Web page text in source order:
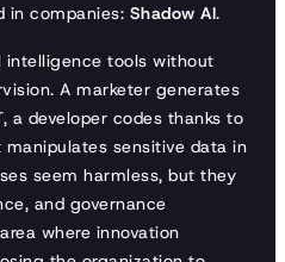
in companies: Shadow AI.
intelligence tools without
A marketer generates
a developer codes thanks to
manipulates sensitive data in
seem harmless, but they
and governance
where innovation